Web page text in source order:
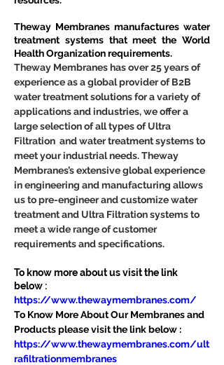
Theway Membranes manufactures water
treatment systems that meet the World
Health Organization requirements.
Theway Membranes has over 25 years of
experience as a global provider of B2B
water treatment solutions for a variety of
applications and industries, we offer a
large selection of all types of Ultra
Filtration  and water treatment systems to
meet your industrial needs. Theway
Membranes’s extensive global experience
in engineering and manufacturing allows
us to pre-engineer and customize water
treatment and Ultra Filtration systems to
meet a wide range of customer
requirements and specifications.
To know more about us visit the link
below :
https://www.thewaymembranes.com/
To Know More About Our Membranes and
Products please visit the link below :
https://www.thewaymembranes.com/ult
rafiltrationmembranes